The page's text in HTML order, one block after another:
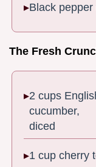
Black pepper
The Fresh
2 cups
cucumber,
diced
1 cup cherry